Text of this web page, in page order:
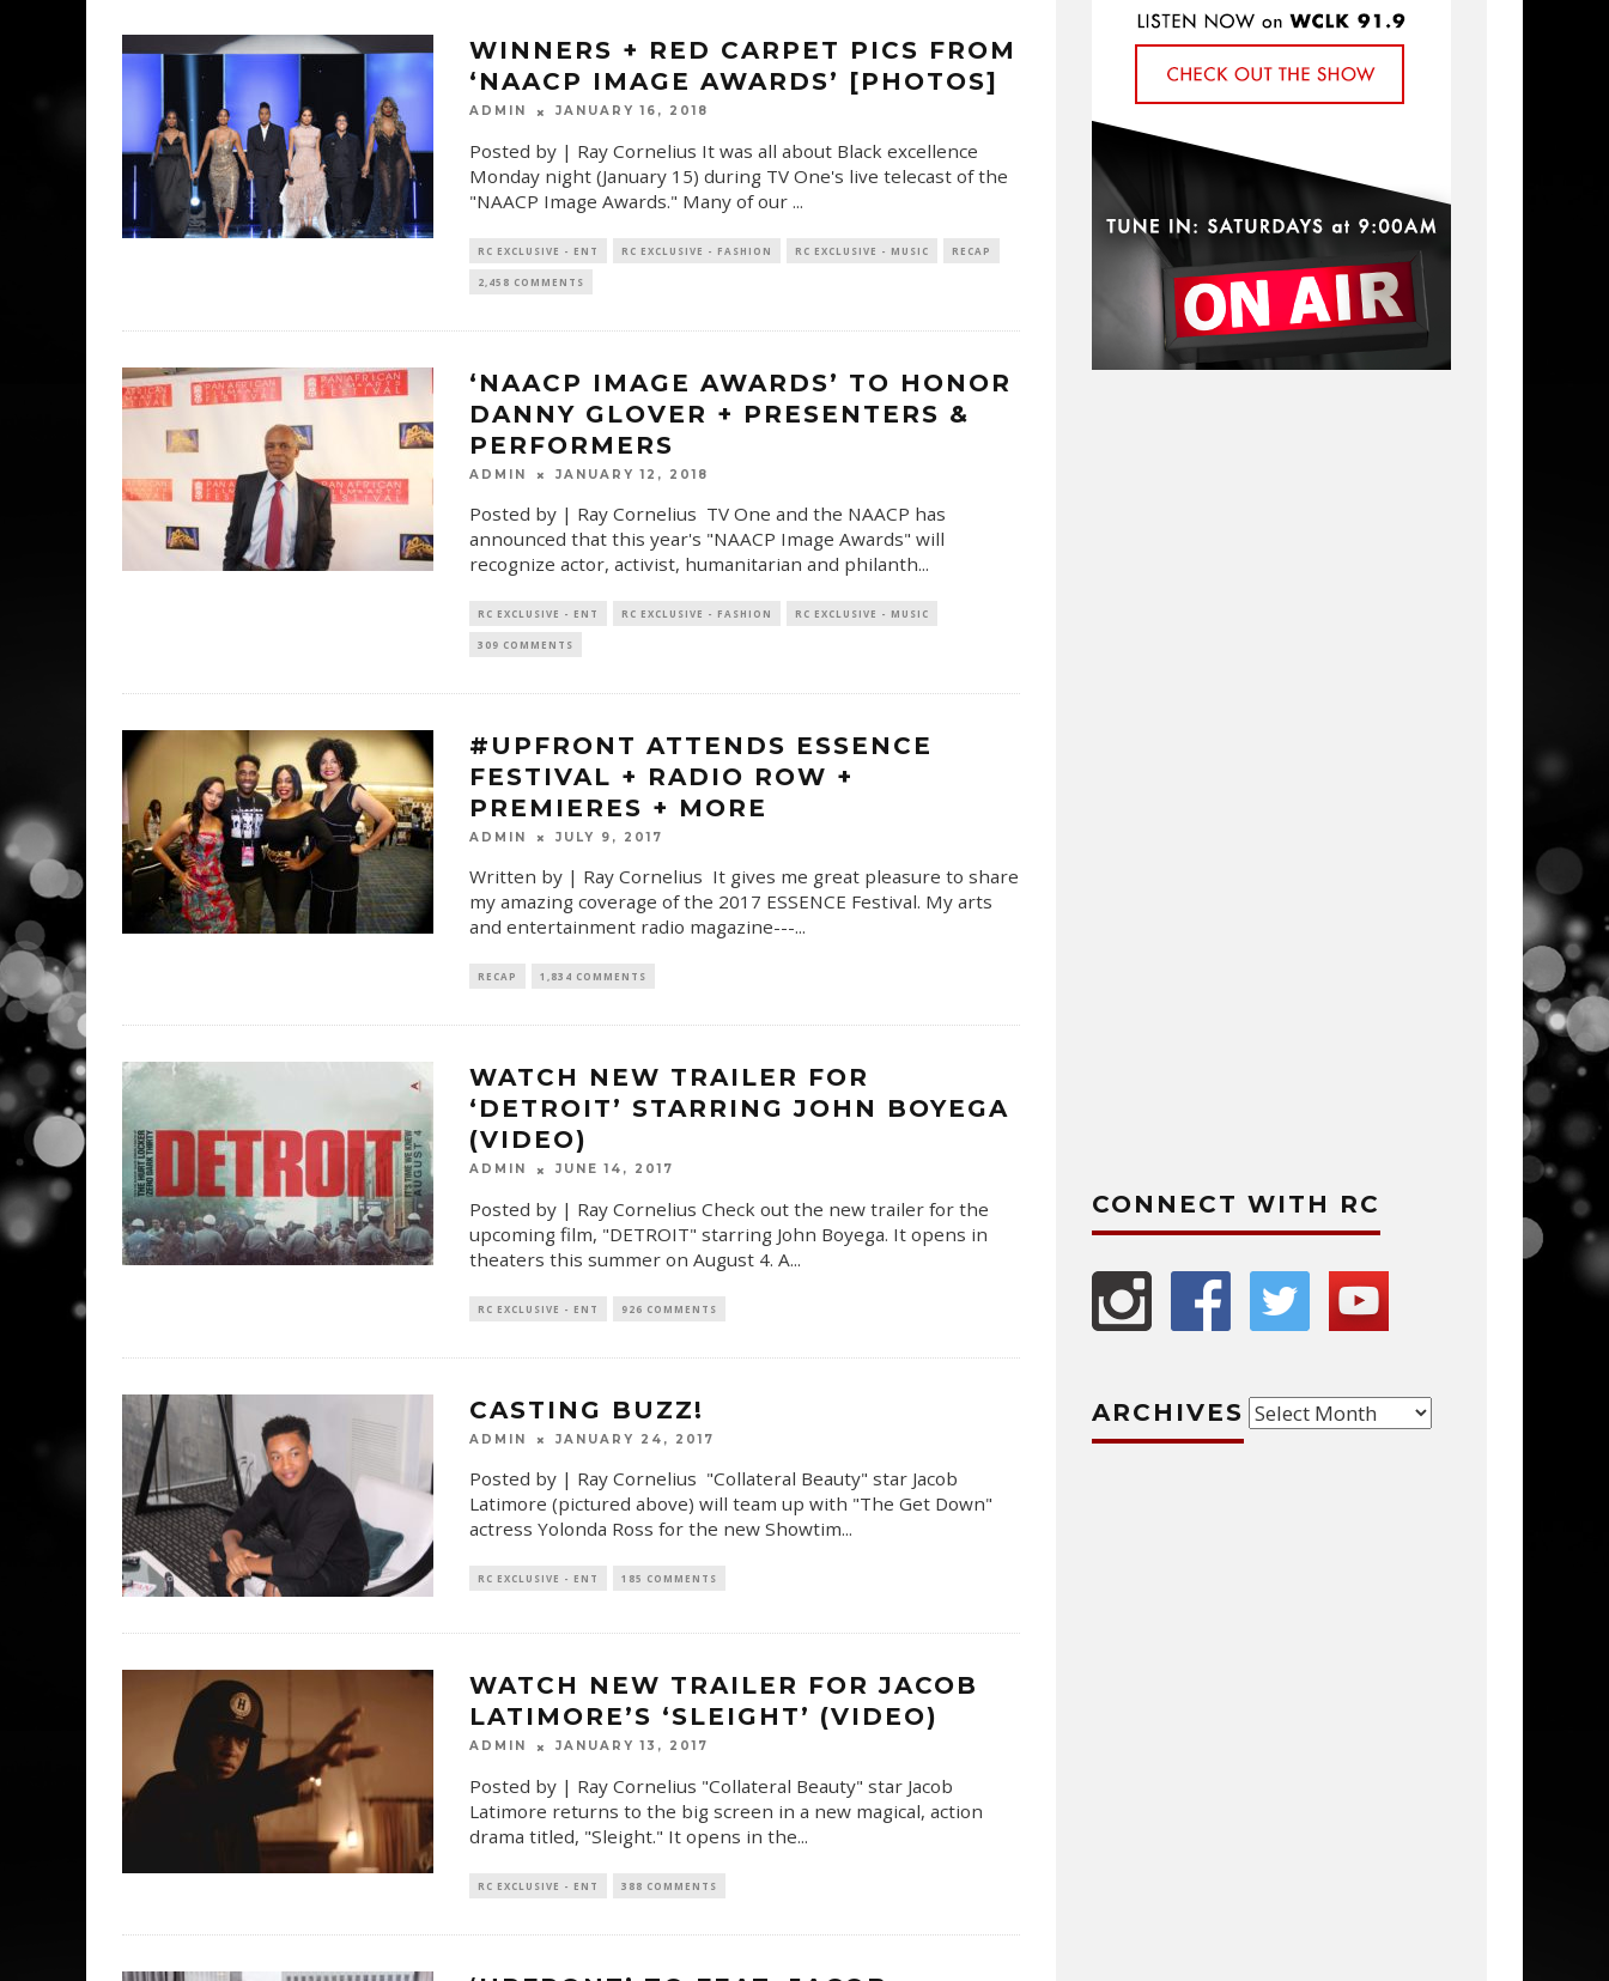
WINNERS + RED CARPET PICS FROM
‘NAACP IMAGE AWARDS’ [PHOTOS]
ADMIN JANUARY 16, 2018
Posted by | Ray Cornelius It was all about Black excellence
Monday night (January 15) during TV One's live telecast of the
"NAACP Image Awards." Many of our ...
RC EXCLUSIVE - ENT RC EXCLUSIVE - FASHION RC EXCLUSIVE - MUSIC RECAP
2,458 COMMENTS
‘NAACP IMAGE AWARDS’ TO HONOR
DANNY GLOVER + PRESENTERS &
PERFORMERS
ADMIN JANUARY 12, 2018
Posted by | Ray Cornelius TV One and the NAACP has
announced that this year's "NAACP Image Awards" will
recognize actor, activist, humanitarian and philanth...
RC EXCLUSIVE - ENT RC EXCLUSIVE - FASHION RC EXCLUSIVE - MUSIC
309 COMMENTS
#UPFRONT ATTENDS ESSENCE
FESTIVAL + RADIO ROW +
PREMIERES + MORE
ADMIN JULY 9, 2017
Written by | Ray Cornelius It gives me great pleasure to share
my amazing coverage of the 2017 ESSENCE Festival. My arts
and entertainment radio magazine---...
RECAP 1,834 COMMENTS
WATCH NEW TRAILER FOR
‘DETROIT’ STARRING JOHN BOYEGA
(VIDEO)
ADMIN JUNE 14, 2017
Posted by | Ray Cornelius Check out the new trailer for the
upcoming film, "DETROIT" starring John Boyega. It opens in
theaters this summer on August 4. A...
RC EXCLUSIVE - ENT 926 COMMENTS
CASTING BUZZ!
ADMIN JANUARY 24, 2017
Posted by | Ray Cornelius "Collateral Beauty" star Jacob
Latimore (pictured above) will team up with "The Get Down"
actress Yolonda Ross for the new Showtim...
RC EXCLUSIVE - ENT 185 COMMENTS
WATCH NEW TRAILER FOR JACOB
LATIMORE’S ‘SLEIGHT’ (VIDEO)
ADMIN JANUARY 13, 2017
Posted by | Ray Cornelius "Collateral Beauty" star Jacob
Latimore returns to the big screen in a new magical, action
drama titled, "Sleight." It opens in the...
RC EXCLUSIVE - ENT 388 COMMENTS
CONNECT WITH RC
ARCHIVES Archives